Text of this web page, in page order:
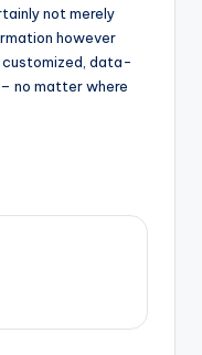
not merely
however
customized, data-
no matter where